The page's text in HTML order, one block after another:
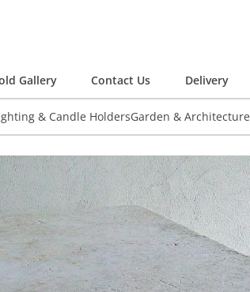
Gallery Contact Us Delivery
& Candle HoldersGarden & Architecture